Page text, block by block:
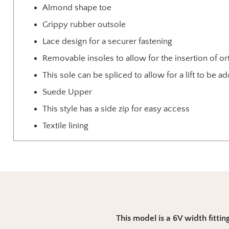
Almond shape toe
Grippy rubber outsole
Lace design for a securer fastening
Removable insoles to allow for the insertion of
This sole can be spliced to allow for a lift to be
Suede Upper
This style has a side zip for easy access
Textile lining
This model is a 6V width